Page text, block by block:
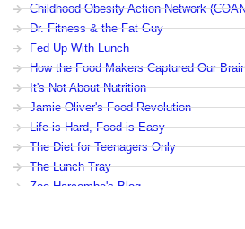
Childhood Obesity Action Network
Dr. Fitness & the Fat Guy
Fed Up With Lunch
How the Food Makers Captured Our
It's Not About Nutrition
Jamie Oliver's Food Revolution
Life is Hard, Food is Easy
The Diet for Teenagers Only
The Lunch Tray
Zoe Harcombe's Blog